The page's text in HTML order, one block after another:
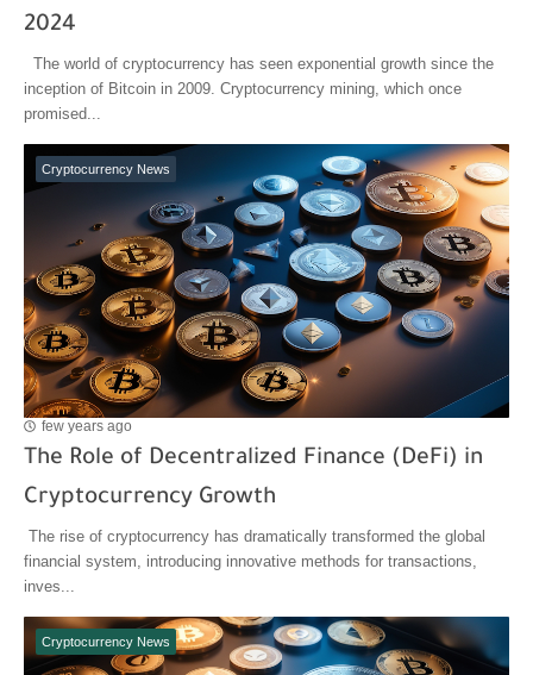
2024
The world of cryptocurrency has seen exponential growth since the
inception of Bitcoin in 2009. Cryptocurrency mining, which once
promised...
Cryptocurrency News
few years ago
The Role of Decentralized Finance (DeFi) in
Cryptocurrency Growth
The rise of cryptocurrency has dramatically transformed the global
financial system, introducing innovative methods for transactions,
inves...
Cryptocurrency News